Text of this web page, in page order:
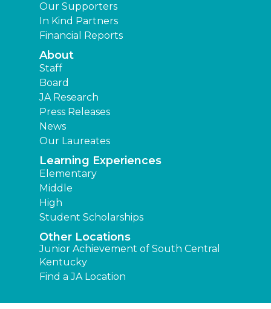
Our Supporters
In Kind Partners
Financial Reports
About
Staff
Board
JA Research
Press Releases
News
Our Laureates
Learning Experiences
Elementary
Middle
High
Student Scholarships
Other Locations
Junior Achievement of South Central
Kentucky
Find a JA Location